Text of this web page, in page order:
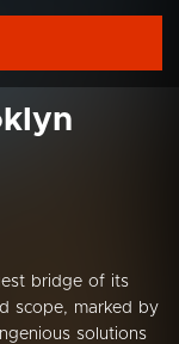
bridge of its
scope, marked by
solutions